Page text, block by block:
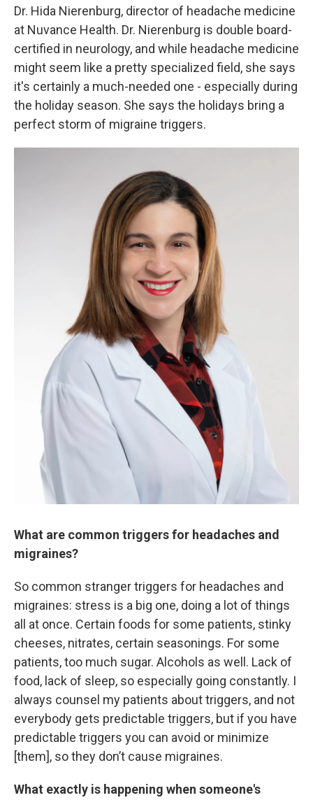
Dr. Hida Nierenburg, director of headache medicine
at Nuvance Health. Dr. Nierenburg is double board-
certified in neurology, and while headache medicine
might seem like a pretty specialized field, she says
it's certainly a much-needed one - especially during
the holiday season. She says the holidays bring a
perfect storm of migraine triggers.
What are common triggers for headaches and
migraines?
So common stranger triggers for headaches and
migraines: stress is a big one, doing a lot of things
all at once. Certain foods for some patients, stinky
cheeses, nitrates, certain seasonings. For some
patients, too much sugar. Alcohols as well. Lack of
food, lack of sleep, so especially going constantly. I
always counsel my patients about triggers, and not
everybody gets predictable triggers, but if you have
predictable triggers you can avoid or minimize
[them], so they don’t cause migraines.
What exactly is happening when someone's